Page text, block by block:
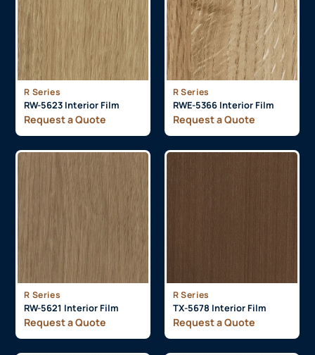
R Series
RW-5623 Interior Film
Request a Quote
R Series
RWE-5366 Interior Film
Request a Quote
R Series
RW-5621 Interior Film
Request a Quote
R Series
TX-5678 Interior Film
Request a Quote